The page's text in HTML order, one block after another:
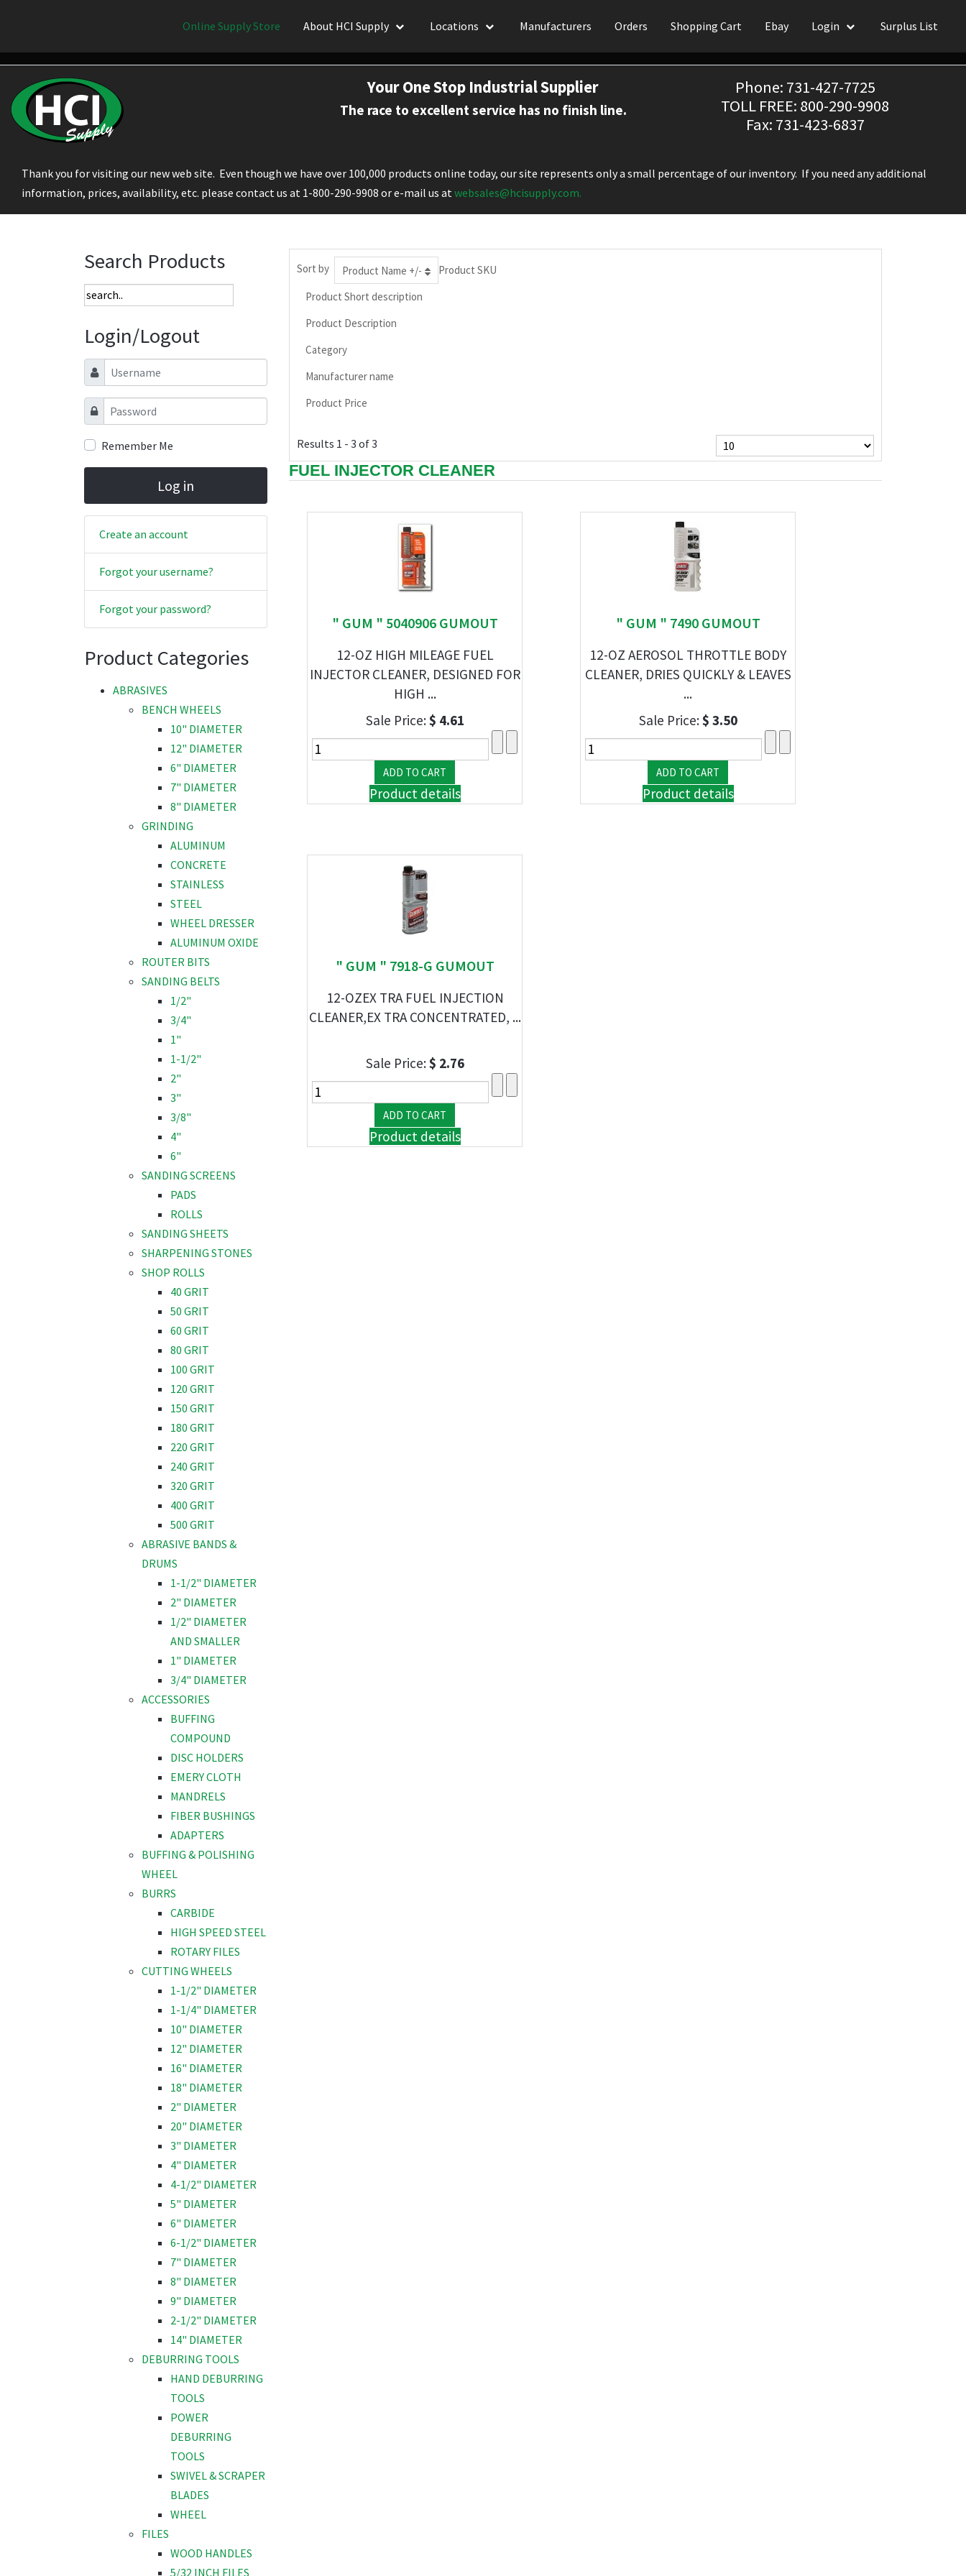
Online Supply Store About HCI Supply Locations Manufacturers Orders Shopping Cart Ebay Login Surplus List
Your One Stop Industrial Supplier
The race to excellent service has no finish line.
Phone: 731-427-7725
TOLL FREE: 800-290-9908
Fax: 731-423-6837
Thank you for visiting our new web site. Even though we have over 100,000 products online today, our site represents only a small percentage of our inventory. If you need any additional
information, prices, availability, etc. please contact us at 1-800-290-9908 or e-mail us atwebsales@hcisupply.com.
Search Products
Login/Logout
Username
Password
Remember Me
Log in
Create an account
Forgot your username?
Forgot your password?
Product Categories
ABRASIVES
BENCH WHEELS
10" DIAMETER
12" DIAMETER
6" DIAMETER
7" DIAMETER
8" DIAMETER
GRINDING
ALUMINUM
CONCRETE
STAINLESS
STEEL
WHEEL DRESSER
ALUMINUM OXIDE
ROUTER BITS
SANDING BELTS
1/2"
3/4"
1"
1-1/2"
2"
3"
3/8"
4"
6"
SANDING SCREENS
PADS
ROLLS
SANDING SHEETS
SHARPENING STONES
SHOP ROLLS
40 GRIT
50 GRIT
60 GRIT
80 GRIT
100 GRIT
120 GRIT
150 GRIT
180 GRIT
220 GRIT
240 GRIT
320 GRIT
400 GRIT
500 GRIT
ABRASIVE BANDS &
DRUMS
1-1/2" DIAMETER
2" DIAMETER
1/2" DIAMETER
AND SMALLER
1" DIAMETER
3/4" DIAMETER
ACCESSORIES
BUFFING
COMPOUND
DISC HOLDERS
EMERY CLOTH
MANDRELS
FIBER BUSHINGS
ADAPTERS
BUFFING & POLISHING
WHEEL
BURRS
CARBIDE
HIGH SPEED STEEL
ROTARY FILES
CUTTING WHEELS
1-1/2" DIAMETER
1-1/4" DIAMETER
10" DIAMETER
12" DIAMETER
16" DIAMETER
18" DIAMETER
2" DIAMETER
20" DIAMETER
3" DIAMETER
4" DIAMETER
4-1/2" DIAMETER
5" DIAMETER
6" DIAMETER
6-1/2" DIAMETER
7" DIAMETER
8" DIAMETER
9" DIAMETER
2-1/2" DIAMETER
14" DIAMETER
DEBURRING TOOLS
HAND DEBURRING
TOOLS
POWER
DEBURRING
TOOLS
SWIVEL & SCRAPER
BLADES
WHEEL
FILES
WOOD HANDLES
5/32 INCH FILES
Sort by Product Name +/-
Product SKU
Product Short description
Product Description
Category
Manufacturer name
Product Price
Results 1 - 3 of 3
FUEL INJECTOR CLEANER
" GUM " 5040906 GUMOUT
12-OZ HIGH MILEAGE FUEL
INJECTOR CLEANER, DESIGNED FOR
HIGH ...
Sale Price:$ 4.61
Product details
" GUM " 7490 GUMOUT
12-OZ AEROSOL THROTTLE BODY
CLEANER, DRIES QUICKLY & LEAVES
...
Sale Price:$ 3.50
Product details
" GUM " 7918-G GUMOUT
12-OZEX TRA FUEL INJECTION
CLEANER,EX TRA CONCENTRATED, ...
Sale Price:$ 2.76
Product details